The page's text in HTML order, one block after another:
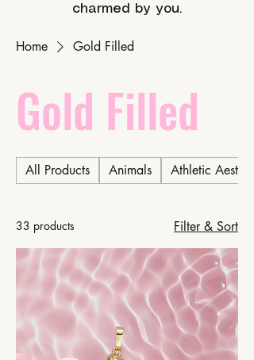
charmed by you.
Home Gold Filled
Gold Filled
All Products Animals Athletic
33 products Filter & Sort